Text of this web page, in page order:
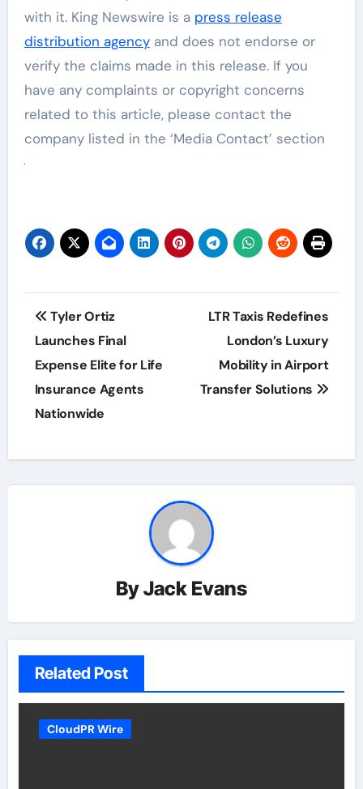
with it. King Newswire is a press release
distribution agencyand does not endorse or
verify the claims made in this release. If you
have any complaints or copyright concerns
related to this article, please contact the
company listed in the ‘Media Contact’ section
Post
navigation
Tyler Ortiz
Launches Final
Expense Elite for Life
Insurance Agents
Nationwide
LTR Taxis Redefines
London’s Luxury
Mobility in Airport
Transfer Solutions
ByJack Evans
Related Post
CloudPR Wire